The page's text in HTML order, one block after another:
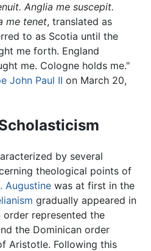
Anglia me suscepit.
me tenet, translated as
to as Scotia until the
me forth. England
me. Cologne holds me."
John Paul II on March 20,
by several
theological points of
Augustine was at first in the
gradually appeared in
order represented the
the Dominican order
Aristotle. Following this